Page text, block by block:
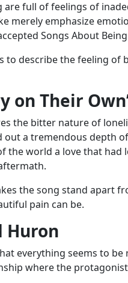
full of feelings of
merely emphasize
Songs About
to describe the feeling of
on Their
the bitter nature of
out a tremendous depth
the world a love that had
the song stand apart
pain can be.
Huron
everything seems to be
where the